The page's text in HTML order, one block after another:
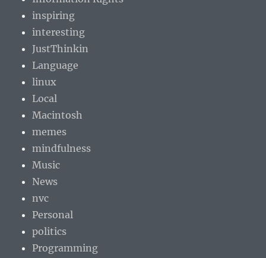
inspiring
interesting
JustThinkin
Language
linux
Local
Macintosh
memes
mindfulness
Music
News
nvc
Personal
politics
Programming